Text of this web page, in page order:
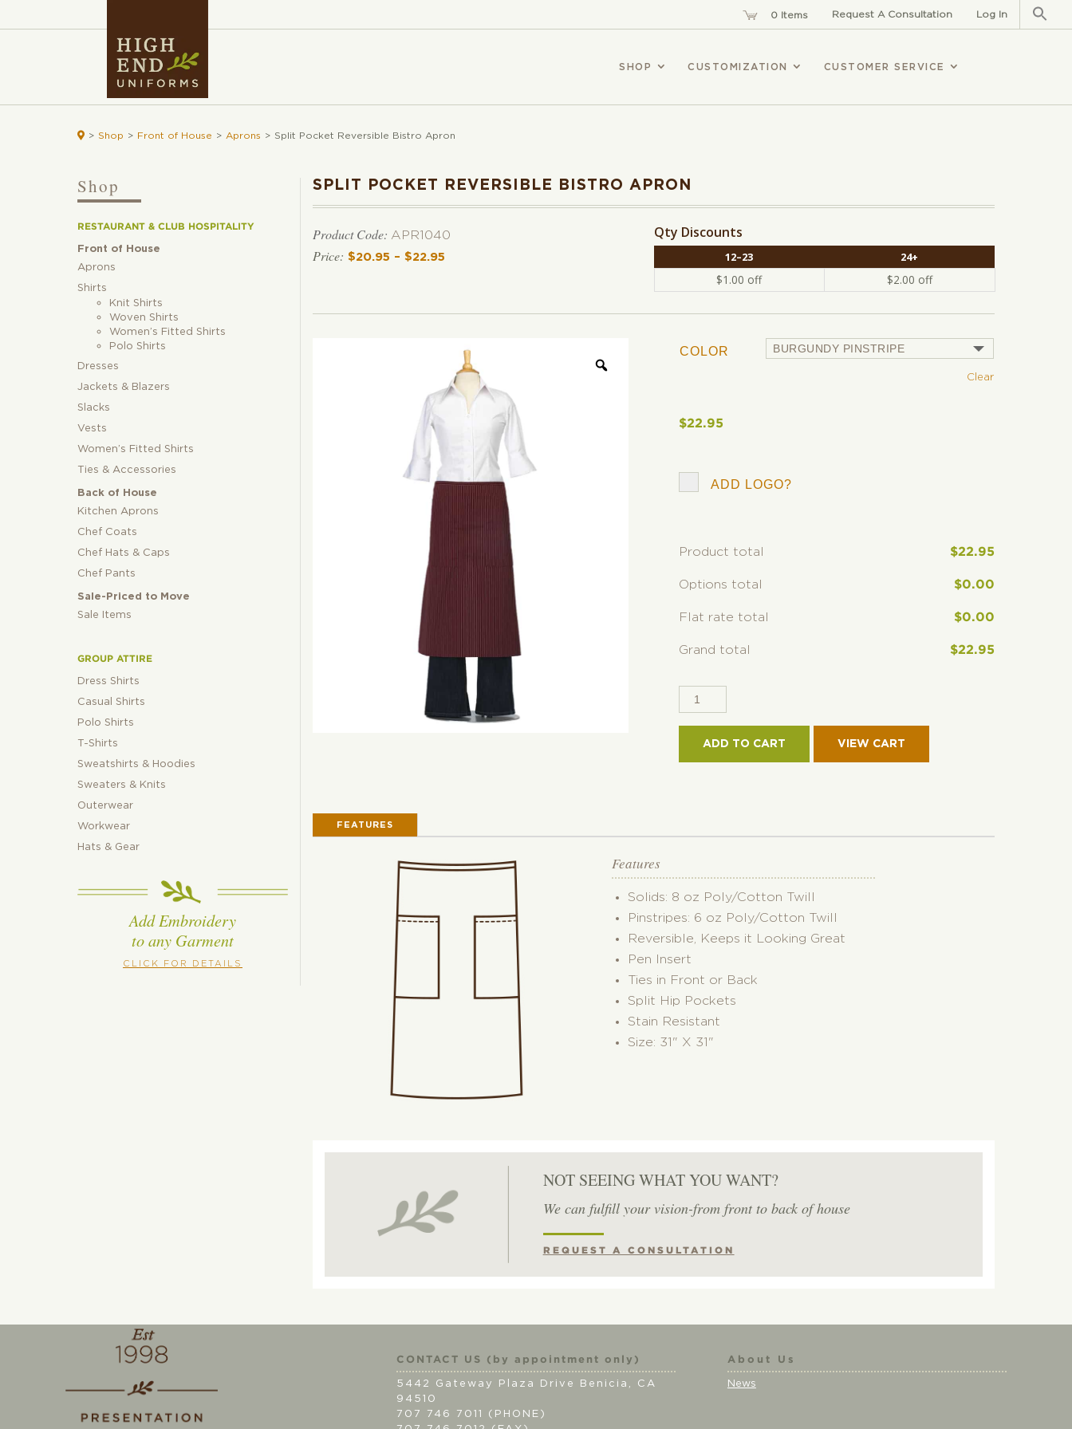
0 Items Request A Consultation Log In
SHOP CUSTOMIZATION CUSTOMER SERVICE
 > Shop > Front of House > Aprons > Split Pocket Reversible Bistro Apron
Shop
RESTAURANT & CLUB HOSPITALITY
Front of House
Aprons
Shirts
Knit Shirts
Woven Shirts
Women’s Fitted Shirts
Polo Shirts
Dresses
Jackets & Blazers
Slacks
Vests
Women’s Fitted Shirts
Ties & Accessories
Back of House
Kitchen Aprons
Chef Coats
Chef Hats & Caps
Chef Pants
Sale-Priced to Move
Sale Items
GROUP ATTIRE
Dress Shirts
Casual Shirts
Polo Shirts
T-Shirts
Sweatshirts & Hoodies
Sweaters & Knits
Outerwear
Workwear
Hats & Gear
Add Embroidery
to any Garment
CLICK FOR DETAILS
SPLIT POCKET REVERSIBLE BISTRO APRON
Product Code: APR1040
$20.95 – $22.95
Qty Discounts
12–23 24+
$1.00 off $2.00 off
COLOR
Clear
$22.95
ADD LOGO?
Product total $22.95
Options total $0.00
Flat rate total $0.00
Grand total $22.95
SPLIT
POCKET
ADD TO CART
FEATURES
Features
Solids: 8 oz Poly/Cotton Twill
Pinstripes: 6 oz Poly/Cotton Twill
Reversible, Keeps it Looking Great
Pen Insert
Ties in Front or Back
Split Hip Pockets
Stain Resistant
Size: 31" X 31"
NOT SEEING WHAT YOU WANT?
We can fulfill your vision-from front to back of house
REQUEST A CONSULTATION
CONTACT US (by appointment only)
5442 Gateway Plaza Drive Benicia, CA
94510
707 746 7011 (PHONE)
About Us
News